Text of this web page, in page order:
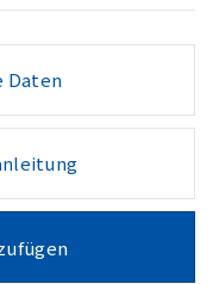
Daten